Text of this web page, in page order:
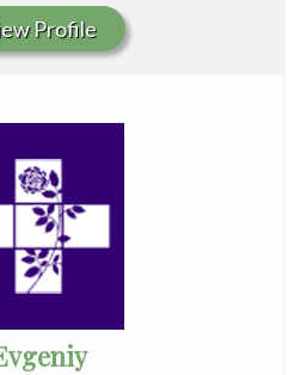
Profile